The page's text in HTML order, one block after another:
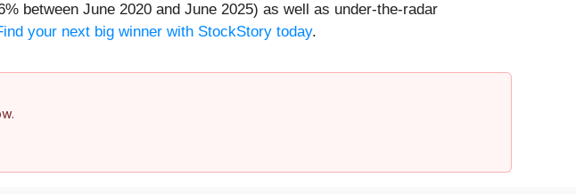
between June 2020 and June 2025) as well as under-the-radar
your next big winner with StockStory today.